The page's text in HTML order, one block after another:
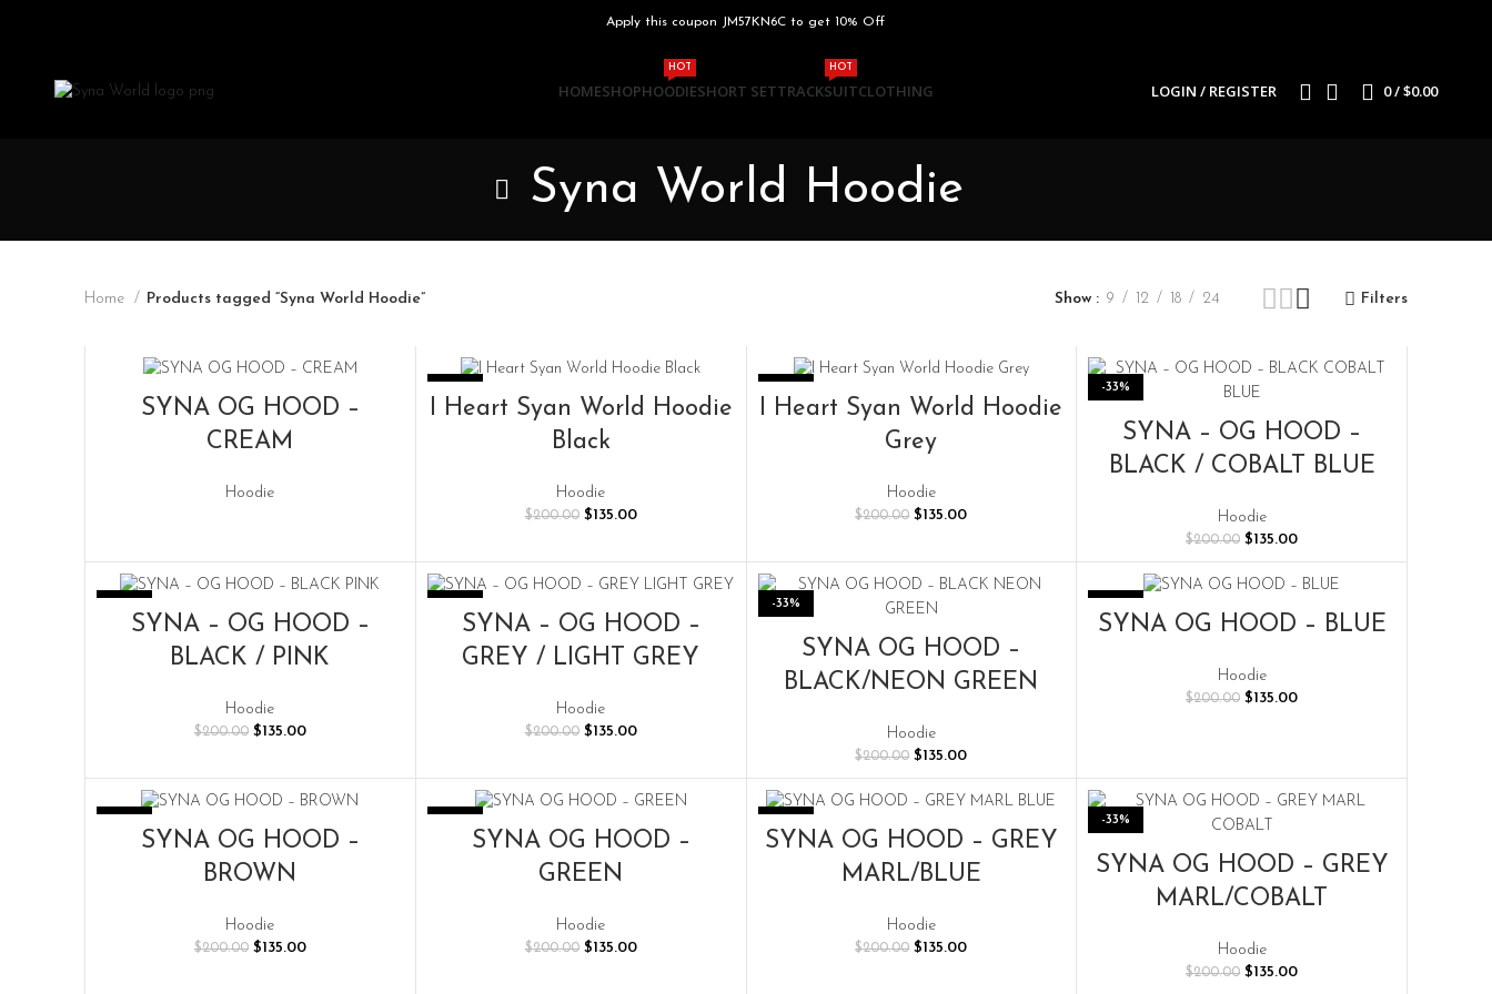
Apply this coupon JM57KN6C to get 10% Off
HOMESHOPHOODIE
HOT
SHORT SETTRACKSUIT
HOT
CLOTHING LOGIN / REGISTER 0/$0.00
Syna World Hoodie
Home Products tagged “Syna World Hoodie” Show 9 12 18 24 Filters
READ MORE
SYNA OG HOOD –
CREAM
Hoodie
SELECT OPTIONS
I Heart Syan World Hoodie
Black
Hoodie
$200.00 Original
$200.00.
$135.00Current
$135.00.
SELECT OPTIONS
I Heart Syan World Hoodie
Grey
Hoodie
$200.00 Original
$200.00.
$135.00Current
$135.00.
-33%
SELECT OPTIONS
SYNA – OG HOOD –
BLACK / COBALT BLUE
Hoodie
$200.00 Original
price
was:
$135.00Current
price
is:
SELECT OPTIONS
SYNA – OG HOOD –
BLACK / PINK
Hoodie
$200.00 Original
$200.00.
$135.00Current
$135.00.
SELECT OPTIONS
SYNA – OG HOOD –
GREY / LIGHT GREY
Hoodie
$200.00 Original
$200.00.
$135.00Current
$135.00.
-33%
SYNA OG HOOD –
BLACK/NEON GREEN
Hoodie
$200.00 Original
price
was:
$135.00Current
price
is:
SELECT OPTIONS
SYNA OG HOOD – BLUE
Hoodie
$200.00 Original
$135.00Current
SELECT OPTIONS
SYNA OG HOOD –
BROWN
Hoodie
$200.00 Original
$135.00Current
SELECT OPTIONS
SYNA OG HOOD –
GREEN
Hoodie
$200.00 Original
$135.00Current
SELECT OPTIONS
SYNA OG HOOD – GREY
MARL/BLUE
Hoodie
$200.00 Original
$135.00Current
-33%
SYNA OG HOOD – GREY
MARL/COBALT
Hoodie
$200.00 Original
$135.00Current